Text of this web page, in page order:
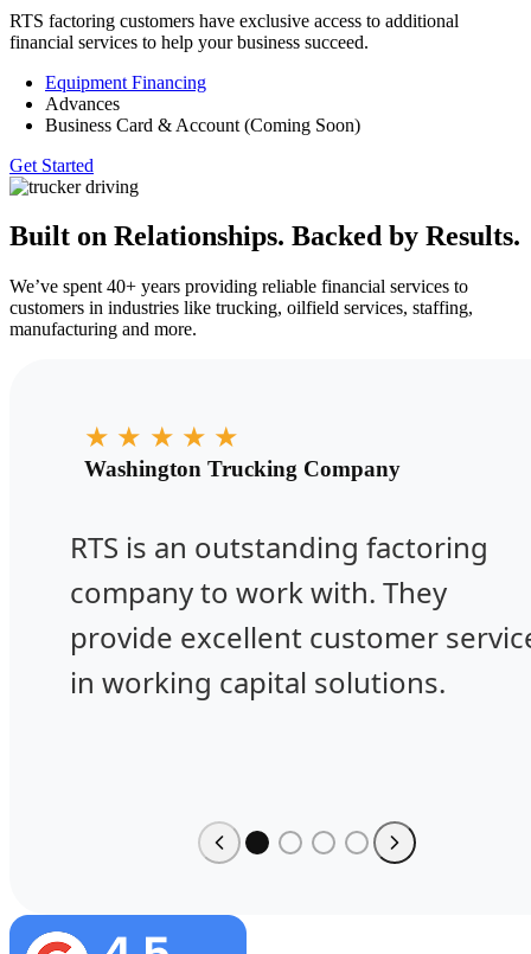
RTS factoring customers have exclusive access to additional
financial services to help your business succeed.
Equipment Financing
Advances
Business Card & Account (Coming Soon)
Get Started
Built on Relationships. Backed by Results.
We’ve spent 40+ years providing reliable financial services to
customers in industries like trucking, oilfield services, staffing,
manufacturing and more.
★ ★ ★ ★ ★
Washington Trucking Company
RTS is an outstanding factoring
company to work with. They
provide excellent customer
in working capital solutions.
Image